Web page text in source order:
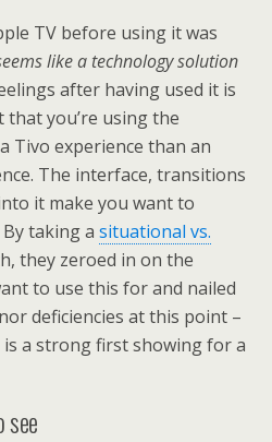
TV before using it was
like a technology solution
after having used it is
you’re using the
Tivo experience than an
The interface, transitions
it make you want to
taking a situational vs.
they zeroed in on the
to use this for and nailed
deficiencies at this point –
a strong first showing for a
see